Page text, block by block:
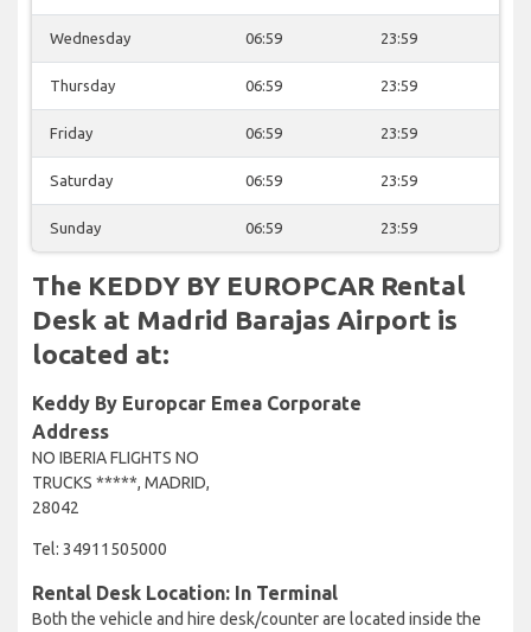
Wednesday 06:59 23:59
Thursday 06:59 23:59
Friday 06:59 23:59
Saturday 06:59 23:59
Sunday 06:59 23:59
The KEDDY BY EUROPCAR Rental
Desk at Madrid Barajas Airport is
located at:
Keddy By Europcar Emea Corporate
Address
NO IBERIA FLIGHTS NO
TRUCKS *****, MADRID,
28042
Tel: 34911505000
Rental Desk Location: In Terminal
Both the vehicle and hire desk/counter are located inside the